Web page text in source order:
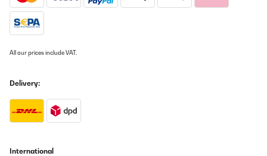
All our prices include VAT.
Delivery:
International